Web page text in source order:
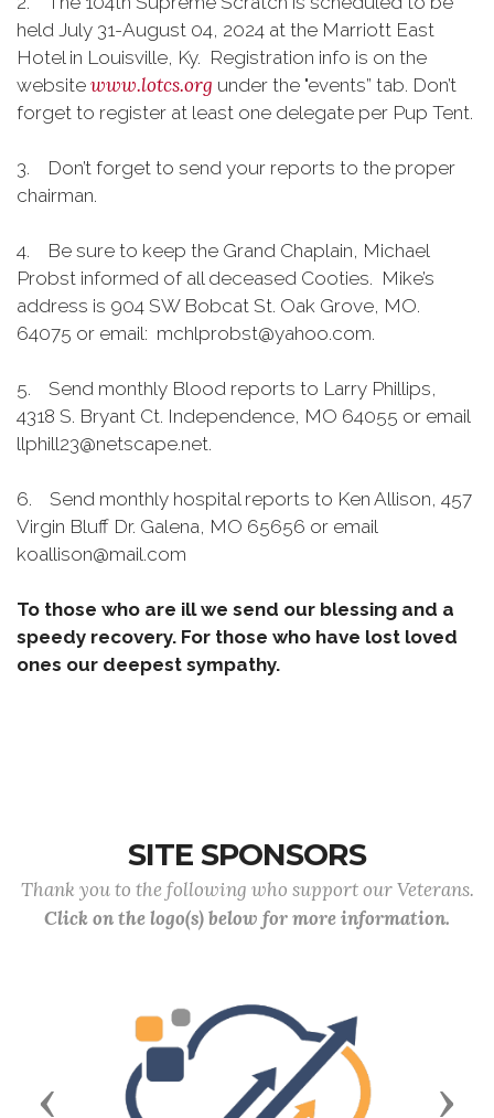
held July 31-August 04, 2024 at the Marriott East
Hotel in Louisville, Ky. Registration info is on the
website www.lotcs.org under the "events” tab. Don’t
forget to register at least one delegate per Pup Tent.
3. Don’t forget to send your reports to the proper
chairman.
4. Be sure to keep the Grand Chaplain, Michael
Probst informed of all deceased Cooties. Mike’s
address is 904 SW Bobcat St. Oak Grove, MO.
64075 or email: mchlprobst@yahoo.com.
5. Send monthly Blood reports to Larry Phillips,
4318 S. Bryant Ct. Independence, MO 64055 or email
llphill23@netscape.net.
6. Send monthly hospital reports to Ken Allison, 457
Virgin Bluff Dr. Galena, MO 65656 or email
koallison@mail.com
To those who are ill we send our blessing and a
speedy recovery. For those who have lost loved
ones our deepest sympathy.
SITE SPONSORS
Thank you to the following who support our Veterans.
Click on the logo(s) below for more information.
Previous Next